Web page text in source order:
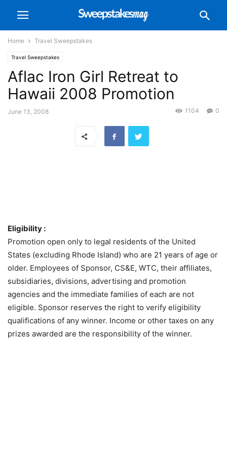
Home Travel Sweepstakes
Travel Sweepstakes
Aflac Iron Girl Retreat to
Hawaii 2008 Promotion
June 13, 2008 0
1104
Eligibility :
Promotion open only to legal residents of the United
States (excluding Rhode Island) who are 21 years of age or
older. Employees of Sponsor, CS&E, WTC, their affiliates,
subsidiaries, divisions, advertising and promotion
agencies and the immediate families of each are not
eligible. Sponsor reserves the right to verify eligibility
qualifications of any winner. Income or other taxes on any
prizes awarded are the responsibility of the winner.